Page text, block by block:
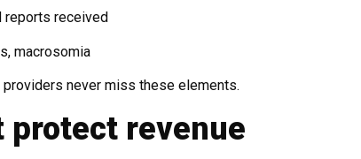
reports received
macrosomia
never miss these elements.
revenue